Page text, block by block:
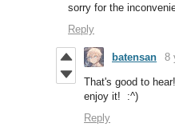
sorry for the
Reply
batensan 8
That's good to
enjoy it! :^)
Reply